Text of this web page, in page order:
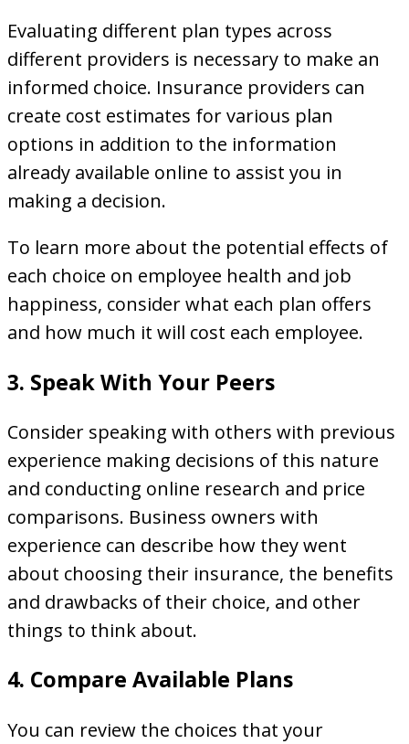
Evaluating different plan types across
different providers is necessary to make an
informed choice. Insurance providers can
create cost estimates for various plan
options in addition to the information
already available online to assist you in
making a decision.
To learn more about the potential effects of
each choice on employee health and job
happiness, consider what each plan offers
and how much it will cost each employee.
3. Speak With Your Peers
Consider speaking with others with previous
experience making decisions of this nature
and conducting online research and price
comparisons. Business owners with
experience can describe how they went
about choosing their insurance, the benefits
and drawbacks of their choice, and other
things to think about.
4. Compare Available Plans
You can review the choices that your